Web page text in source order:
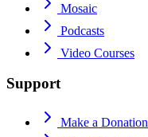
Mosaic
Podcasts
Video Courses
Support
Make a Donation